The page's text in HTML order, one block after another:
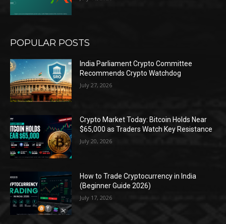
POPULAR POSTS
India Parliament Crypto Committee
Recommends Crypto Watchdog
July 27, 2026
Crypto Market Today: Bitcoin Holds Near
$65,000 as Traders Watch Key Resistance
July 20, 2026
How to Trade Cryptocurrency in India
(Beginner Guide 2026)
July 17, 2026